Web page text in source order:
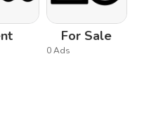
For Sale
0 Ads